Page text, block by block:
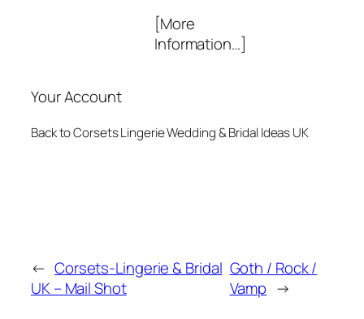
[More
Information…]
Your Account
Back to Corsets Lingerie Wedding & Bridal Ideas UK
← Corsets-Lingerie & Bridal
UK – Mail Shot
Goth / Rock /
Vamp →